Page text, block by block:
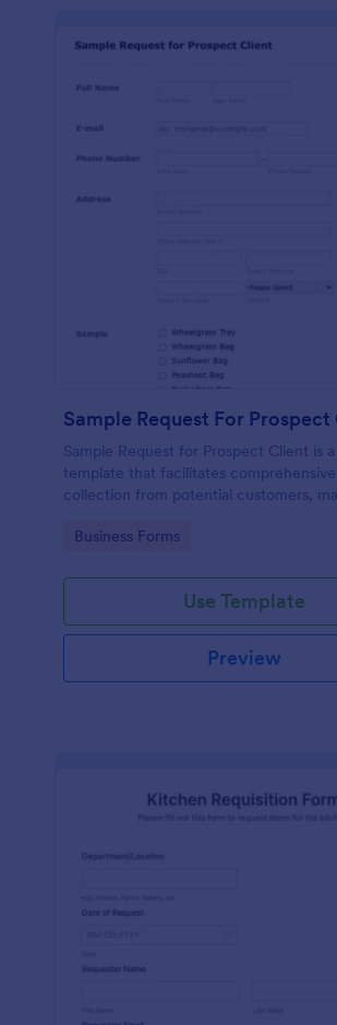
Sample Request For
Sample Request for Prospect Client is
template that facilitates
collection from potential customers,
powered by Jotform's intuitive design.
Go to Category:
Business Forms
Use Template
Preview